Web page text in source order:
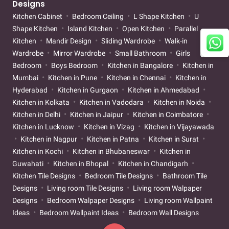
Designs
Kitchen Cabinet Bedroom Ceiling L Shape Kitchen
U
Shape Kitchen
Island Kitchen Open Kitchen
Parallel
Kitchen
Mandir Design Sliding Wardrobe
Walk-in
Wardrobe
Mirror Wardrobe Small Bathroom
Girls
Bedroom
Boys Bedroom Kitchen in Bangalore
Kitchen in
Mumbai
Kitchen in Pune Kitchen in Chennai
Kitchen in
Hyderabad
Kitchen in Gurgaon
Kitchen in Ahmedabad
Kitchen in Kolkata
Kitchen in Vadodara
Kitchen in Noida
Kitchen in Delhi
Kitchen in Jaipur
Kitchen in Coimbatore
Kitchen in Lucknow
Kitchen in Vizag
Kitchen in Vijayawada
Kitchen in Nagpur
Kitchen in Patna
Kitchen in Surat
Kitchen in Kochi
Kitchen in Bhubaneswar
Kitchen in
Guwahati
Kitchen in Bhopal
Kitchen in Chandigarh
Kitchen Tile Designs
Bedroom Tile Designs
Bathroom Tile
Designs
Living room Tile Designs
Living room Walpaper
Designs
Bedroom Walpaper Designs
Living room Wallpaint
Ideas
Bedroom Wallpaint Ideas Bedroom Wall Designs